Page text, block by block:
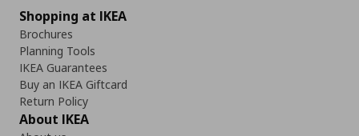
Shopping at IKEA
Brochures
Planning Tools
IKEA Guarantees
Buy an IKEA Giftcard
Return Policy
About IKEA